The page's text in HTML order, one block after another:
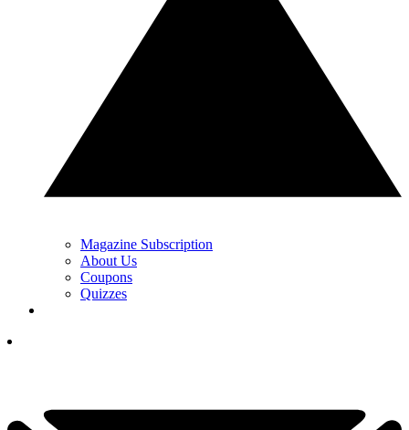
Magazine Subscription
About Us
Coupons
Quizzes